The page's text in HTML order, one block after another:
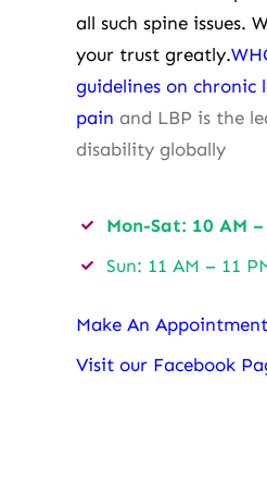
all such spine issues.
your trust greatly.
guidelines on chronic
pain and LBP is the
disability globally
Mon-Sat: 10 AM –
Sun: 11 AM – 11
Make An Appointment
Visit our Facebook